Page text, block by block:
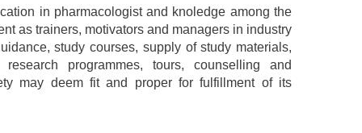
in pharmacologist and knoledge among the
as trainers, motivators and managers in industry
study courses, supply of study materials,
programmes, tours, counselling and
may deem fit and proper for fulfillment of its